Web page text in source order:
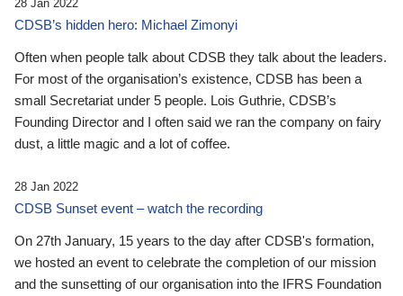
28 Jan 2022
CDSB’s hidden hero: Michael Zimonyi
Often when people talk about CDSB they talk about the leaders.
For most of the organisation’s existence, CDSB has been a
small Secretariat under 5 people. Lois Guthrie, CDSB’s
Founding Director and I often said we ran the company on fairy
dust, a little magic and a lot of coffee.
28 Jan 2022
CDSB Sunset event – watch the recording
On 27th January, 15 years to the day after CDSB's formation,
we hosted an event to celebrate the completion of our mission
and the sunsetting of our organisation into the IFRS Foundation